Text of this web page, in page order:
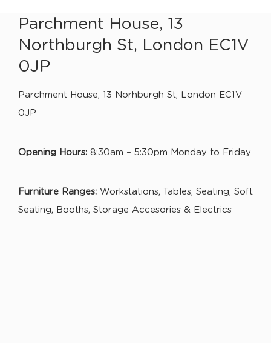
Parchment House, 13
Northburgh St, London EC1V
0JP
Parchment House, 13 Norhburgh St, London EC1V
0JP
Opening Hours: 8:30am – 5:30pm Monday to Friday
Furniture Ranges: Workstations, Tables, Seating, Soft
Seating, Booths, Storage Accesories & Electrics